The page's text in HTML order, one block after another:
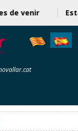
de venir